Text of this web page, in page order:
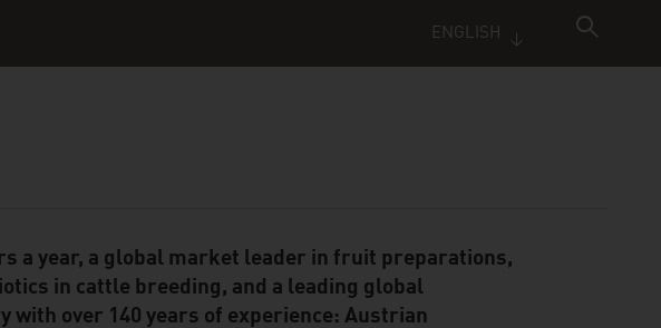
ENGLISH
a year, a global market leader in fruit preparations,
in cattle breeding, and a leading global
over 140 years of experience: Austrian